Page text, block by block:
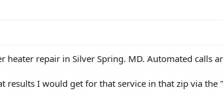
heater repair in Silver Spring. MD. Automated calls
results I would get for that service in that zip via the